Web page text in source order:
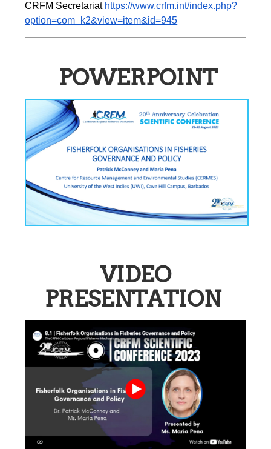
CRFM Secretariat https://www.crfm.int/index.php?
option=com_k2&view=item&id=945
POWERPOINT
VIDEO
PRESENTATION